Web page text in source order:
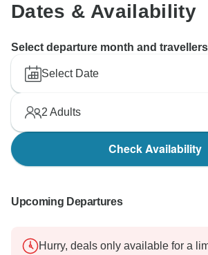
Dates & Availability
Select departure month and travellers
Select Date
2 Adults
Check Availability
Upcoming Departures
Hurry, deals only available for a